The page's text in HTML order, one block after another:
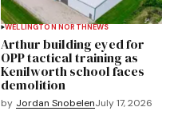
WELLINGTON NORTHNEWS
Arthur building eyed for
OPP tactical training as
Kenilworth school faces
demolition
by Jordan SnobelenJuly 17, 2026